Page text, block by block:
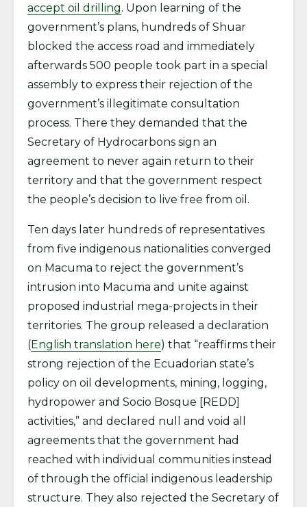
accept oil drilling. Upon learning of the
government’s plans, hundreds of Shuar
blocked the access road and immediately
afterwards 500 people took part in a special
assembly to express their rejection of the
government’s illegitimate consultation
process. There they demanded that the
Secretary of Hydrocarbons sign an
agreement to never again return to their
territory and that the government respect
the people’s decision to live free from oil.
Ten days later hundreds of representatives
from five indigenous nationalities converged
on Macuma to reject the government’s
intrusion into Macuma and unite against
proposed industrial mega-projects in their
territories. The group released a declaration
(English translation here) that “reaffirms their
strong rejection of the Ecuadorian state’s
policy on oil developments, mining, logging,
hydropower and Socio Bosque [REDD]
activities,” and declared null and void all
agreements that the government had
reached with individual communities instead
of through the official indigenous leadership
structure. They also rejected the Secretary of